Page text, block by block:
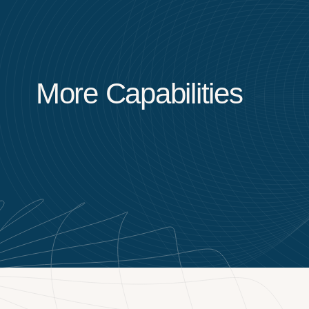
More Capabilities